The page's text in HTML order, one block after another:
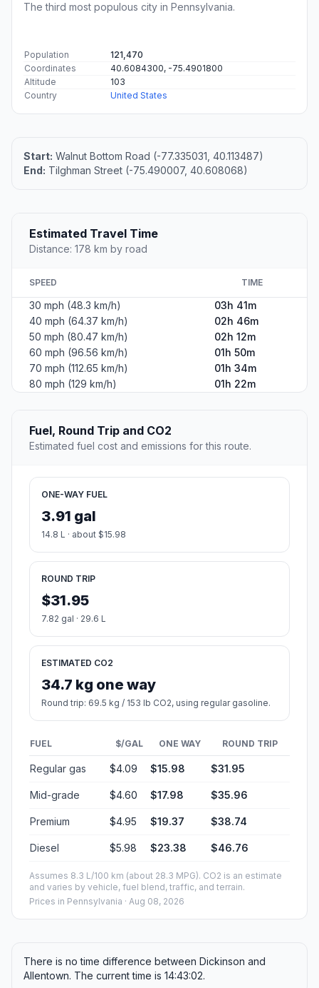
The third most populous city in Pennsylvania.
Population
121,470
Coordinates
40.6084300, -75.4901800
Altitude
103
Country
United States
Start: Walnut Bottom Road (-77.335031, 40.113487)
End: Tilghman Street (-75.490007, 40.608068)
Estimated Travel Time
Distance: 178 km by road
SPEED TIME
30 mph (48.3 km/h)
03h 41m
40 mph (64.37 km/h)
02h 46m
50 mph (80.47 km/h)
02h 12m
60 mph (96.56 km/h)
01h 50m
70 mph (112.65 km/h)
01h 34m
80 mph (129 km/h)
01h 22m
Fuel, Round Trip and CO2
Estimated fuel cost and emissions for this route.
ONE-WAY FUEL
3.91 gal
14.8 L · about $15.98
ROUND TRIP
$31.95
7.82 gal · 29.6 L
ESTIMATED CO2
34.7 kg one way
Round trip: 69.5 kg / 153 lb CO2, using regular gasoline.
FUEL $/GAL ONE WAY ROUND TRIP
Regular gas $4.09 $15.98 $31.95
Mid-grade $4.60 $17.98 $35.96
Premium $4.95 $19.37 $38.74
Diesel $5.98 $23.38 $46.76
Assumes 8.3 L/100 km (about 28.3 MPG). CO2 is an estimate
and varies by vehicle, fuel blend, traffic, and terrain.
Prices in Pennsylvania · Aug 08, 2026
There is no time difference between Dickinson and
Allentown. The current time is 14:43:02.